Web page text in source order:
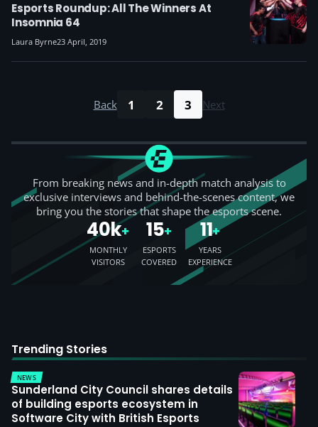
Esports Roundup: All The Winners At
Insomnia 64
Laura Byrne23 April, 2019
Back 1 2 3 Next
From breaking news and in-depth match analysis to
exclusive interviews and behind-the-scenes content, we
bring you the stories that shape the esports scene.
40k+
MONTHLY
VISITORS
15+
ESPORTS
COVERED
11+
YEARS
EXPERIENCE
Trending Stories
NEWS
Sunderland City Council shares details
of building esports ecosystem in
Software City with British Esports